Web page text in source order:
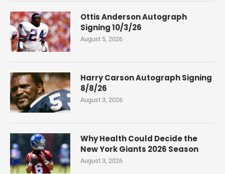
Ottis Anderson Autograph
Signing 10/3/26
August 5, 2026
Harry Carson Autograph Signing
8/8/26
August 3, 2026
Why Health Could Decide the
New York Giants 2026 Season
August 3, 2026